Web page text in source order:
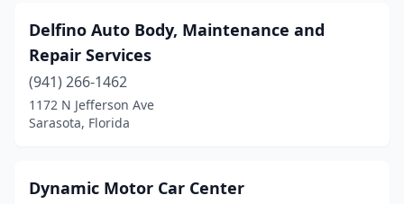
Delfino Auto Body, Maintenance and
Repair Services
(941) 266-1462
1172 N Jefferson Ave
Sarasota, Florida
Dynamic Motor Car Center